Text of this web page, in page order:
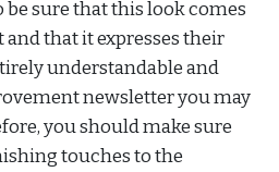
be sure that this look comes
that it expresses their
understandable and
newsletter you may
you should make sure
touches to the